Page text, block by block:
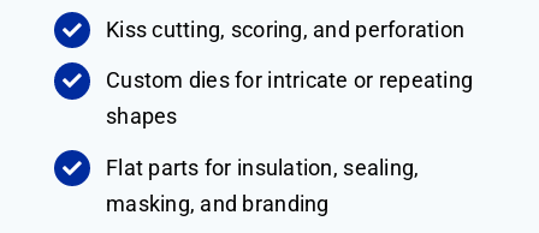
Kiss cutting, scoring, and perforation
Custom dies for intricate or repeating
shapes
Flat parts for insulation, sealing,
masking, and branding